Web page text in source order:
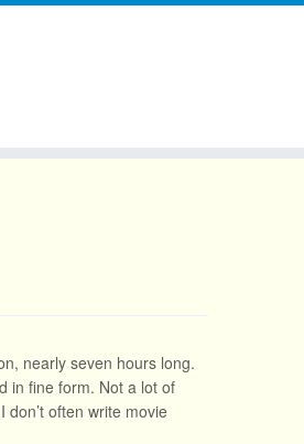
nearly seven hours long.
in fine form. Not a lot of
often write movie